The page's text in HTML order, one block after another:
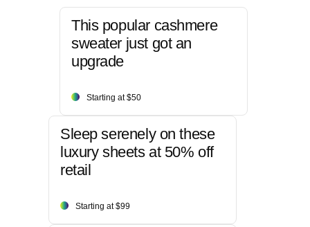
This popular cashmere
sweater just got an
upgrade
Starting at $50
Sleep serenely on these
luxury sheets at 50% off
retail
Starting at $99